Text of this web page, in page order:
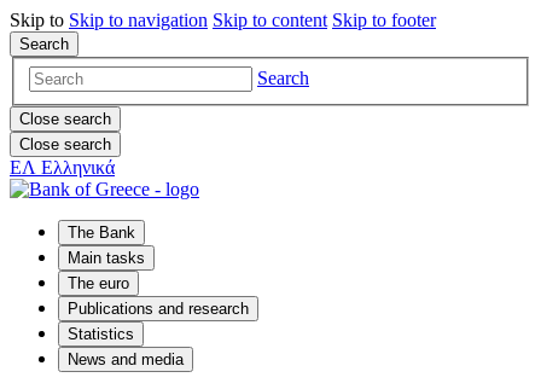
Skip to Skip to navigation Skip to content Skip to footer
Search
Search
Close search
Close search
ΕΛ Ελληνικά
The Bank
Main tasks
The euro
Publications and research
Statistics
News and media